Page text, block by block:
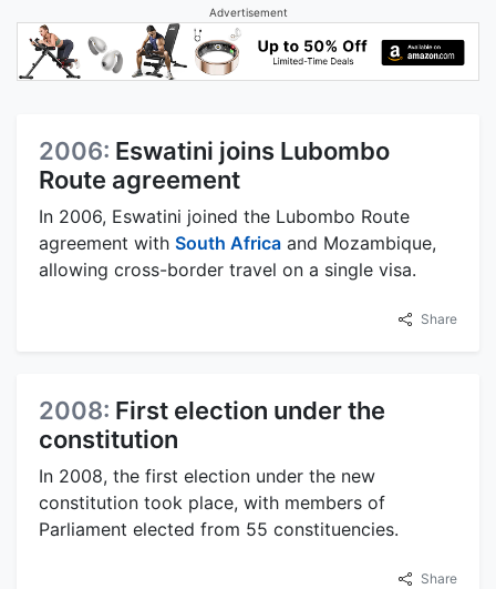
Advertisement
2006: Eswatini joins Lubombo
Route agreement
In 2006, Eswatini joined the Lubombo Route
agreement with South Africa and Mozambique,
allowing cross-border travel on a single visa.
Share
2008: First election under the
constitution
In 2008, the first election under the new
constitution took place, with members of
Parliament elected from 55 constituencies.
Share